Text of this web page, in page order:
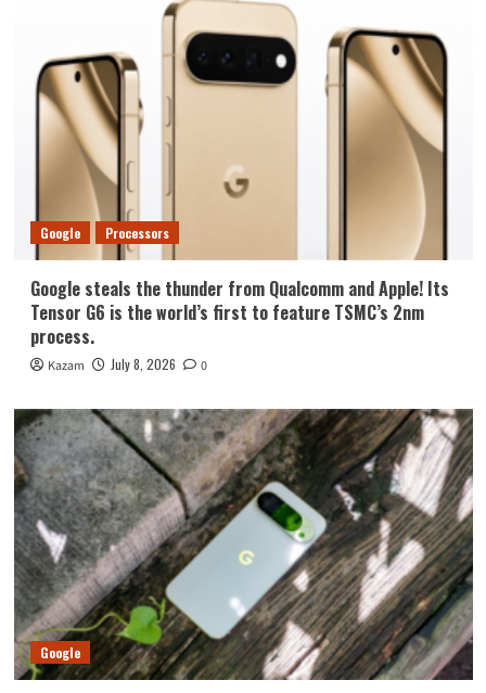
Google Processors
Google steals the thunder from Qualcomm and Apple! Its
Tensor G6 is the world’s first to feature TSMC’s 2nm
process.
Kazam July 8, 2026 0
Google